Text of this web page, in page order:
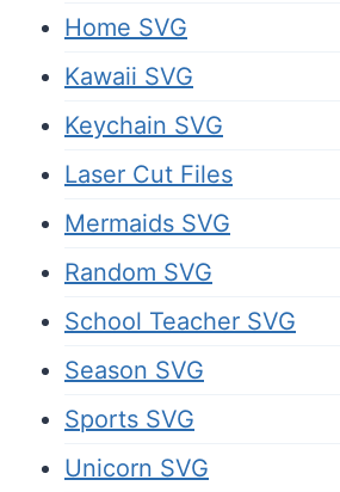
Home SVG
Kawaii SVG
Keychain SVG
Laser Cut Files
Mermaids SVG
Random SVG
School Teacher SVG
Season SVG
Sports SVG
Unicorn SVG